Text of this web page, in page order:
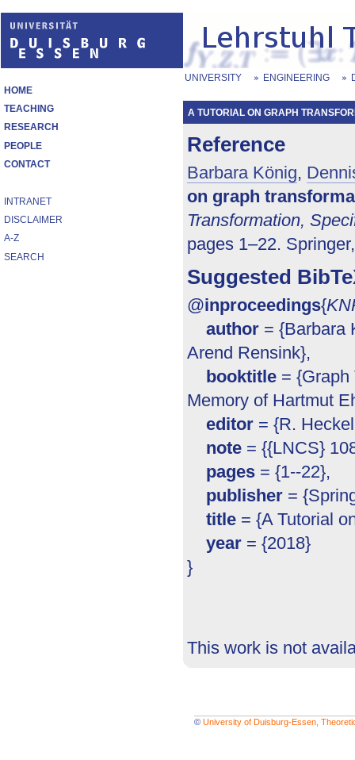
HOME
TEACHING
RESEARCH
PEOPLE
CONTACT
INTRANET
DISCLAIMER
A-Z
SEARCH
UNIVERSITY ENGINEERING
A TUTORIAL ON GRAPH
Reference
Barbara König,
on graph
Transformation,
pages 1–22.
Suggested
@inproceedings{
author = {Barbara
Arend Rensink},
booktitle = {Graph
Memory of Hartmut
editor = {R.
note = {{LNCS}
pages = {1--22},
publisher =
title = {A Tutorial
year = {2018}
}
This work is not
© University of Duisburg-Essen,